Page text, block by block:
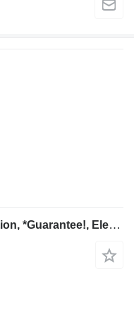
Magni ES1612ECP Valid inspection, *Guarantee!, Electric